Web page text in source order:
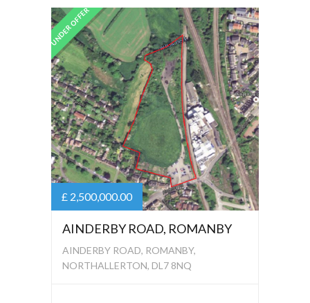
UNDER OFFER
£ 2,500,000.00
AINDERBY ROAD, ROMANBY
AINDERBY ROAD, ROMANBY,
NORTHALLERTON, DL7 8NQ